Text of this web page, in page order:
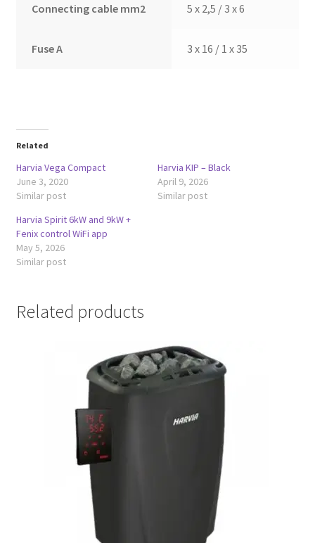
Connecting cable mm2 5 x 2,5 / 3 x 6
Fuse A 3 x 16 / 1 x 35
Related
Harvia Vega Compact
June 3, 2020
Similar post
Harvia KIP – Black
April 9, 2026
Similar post
Harvia Spirit 6kW and 9kW +
Fenix control WiFi app
May 5, 2026
Similar post
Related products